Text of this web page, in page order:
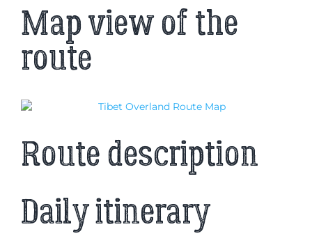
Map view of the
route
Route description
Daily itinerary